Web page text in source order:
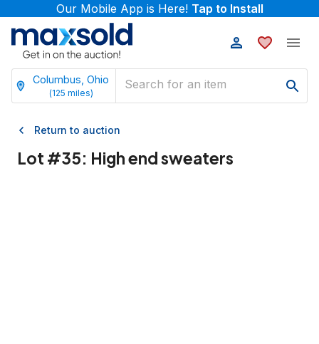
Our Mobile App is Here! Tap to Install
Columbus, Ohio
(125 miles)
Return to auction
Lot #35: High end sweaters